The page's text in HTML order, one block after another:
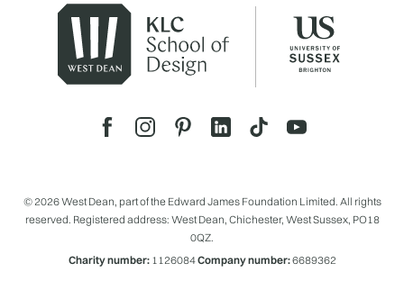
© 2026 West Dean, part of the Edward James Foundation Limited. All rights
reserved. Registered address: West Dean, Chichester, West Sussex, PO18
0QZ.
Charity number:1126084Company number:6689362